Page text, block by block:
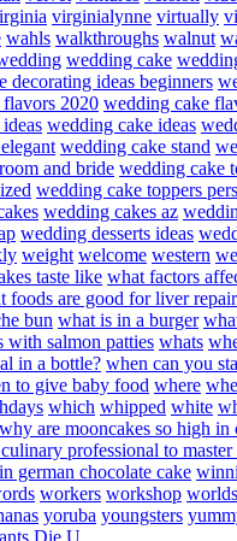
virginialynne virtually
wahls walkthroughs walnut
wedding cake
decorating ideas beginners
2020 wedding cake
wedding cake ideas
wedding cake stand
and bride wedding cake
wedding cake toppers
wedding cakes az
wedding desserts ideas
weight welcome western
taste like what factors
foods are good for liver repair
bun what is in a burger
with salmon patties whats
in a bottle? when can you
to give baby food where
which whipped white
why are mooncakes so high in
professional to
german chocolate cake
workers workshop worlds
yoruba youngsters
Die U